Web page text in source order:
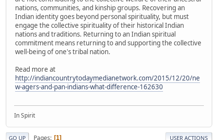
nations, communities, and kinship groups. Recovering an
Indian identity goes beyond personal spirituality, but must
engage the collective spirituality of their historical Indian
nations and traditions. Returning to an Indian spiritual
commitment means returning to and supporting the collective
well-being of one's tribal nation.
Read more at
http://indiancountrytodaymedianetwork.com/2015/12/20/ne
w-agers-and-pan-indians-what-difference-162630
In Spirit
GO UP Pages 1 USER ACTIONS